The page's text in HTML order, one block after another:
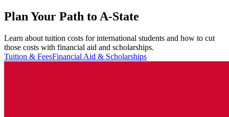
Plan Your Path to A-State
Learn about tuition costs for international students and how to cut
those costs with financial aid and scholarships.
Tuition & FeesFinancial Aid & Scholarships